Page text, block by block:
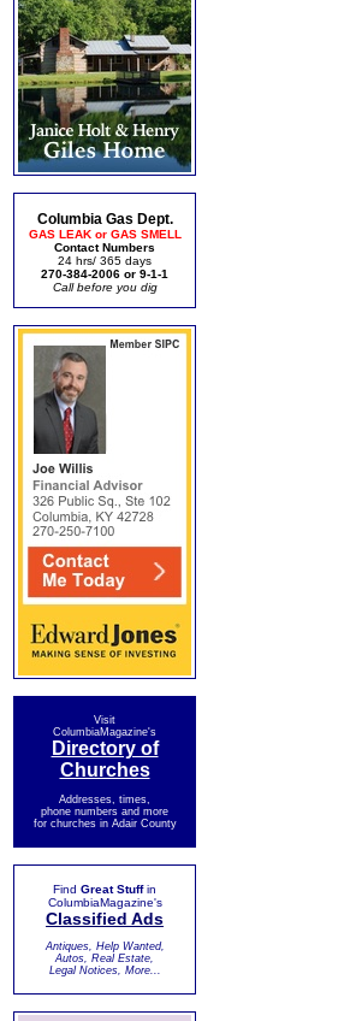
Columbia Gas Dept.
GAS LEAK or GAS SMELL
Contact Numbers
24 hrs/ 365 days
270-384-2006 or 9-1-1
Call before you dig
Visit
ColumbiaMagazine's
Directory of
Churches
Addresses, times,
phone numbers and more
for churches in Adair County
Find Great Stuffin
ColumbiaMagazine's
Classified Ads
Antiques, Help Wanted,
Autos, Real Estate,
Legal Notices, More...